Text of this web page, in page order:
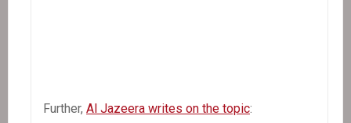
Further, Al Jazeera writes on the topic: